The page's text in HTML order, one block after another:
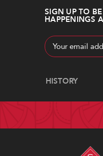
SIGN UP TO
HAPPENINGS
Email
Address
Navigate
HISTORY